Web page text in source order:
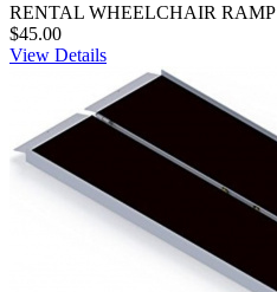
RENTAL WHEELCHAIR RAMP
$45.00
View Details